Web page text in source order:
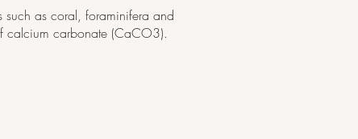
such as coral, foraminifera and
calcium carbonate (CaCO3).